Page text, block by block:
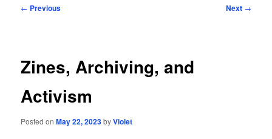
Post
← Previous Next →
Zines, Archiving, and
Activism
Posted onMay 22, 2023byViolet